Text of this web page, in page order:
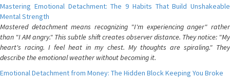
Mastering Emotional Detachment: The 9 Habits That Build Unshakeable
Mental Strength
Mastered detachment means recognizing "I'm experiencing anger" rather
than "I AM angry." This subtle shift creates observer distance. They notice: "My
heart's racing. I feel heat in my chest. My thoughts are spiraling." They
describe the emotional weather without becoming it.
Emotional Detachment from Money: The Hidden Block Keeping You Broke